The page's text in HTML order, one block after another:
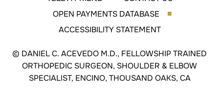
OPEN PAYMENTS DATABASE
■
ACCESSIBILITY STATEMENT
© DANIEL C. ACEVEDO M.D., FELLOWSHIP TRAINED
ORTHOPEDIC SURGEON, SHOULDER & ELBOW
SPECIALIST, ENCINO, THOUSAND OAKS, CA